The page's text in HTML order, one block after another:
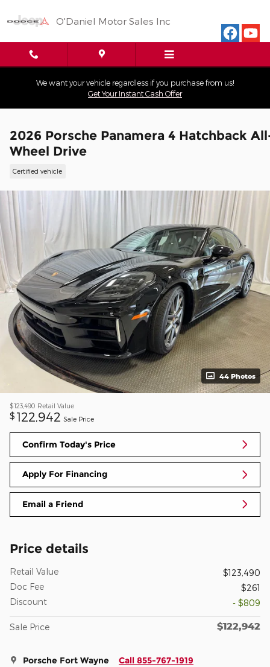
O'Daniel Motor Sales Inc
We want your vehicle regardless if you purchase from us!
Get Your Instant Cash Offer
2026 Porsche Panamera 4 Hatchback
Wheel Drive
Certified vehicle
44 Photos
$123,490 Retail Value
$ 122,942 Sale Price
Confirm Today's Price
Apply For Financing
Email a Friend
Price details
Retail Value
$123,490
Doc Fee
$261
Discount
- $809
Sale Price $122,942
Porsche Fort Wayne Call 855-767-1919